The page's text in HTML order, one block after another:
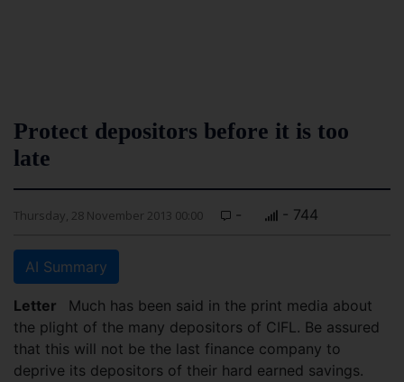
Protect depositors before it is too
late
Thursday, 28 November 2013 00:00 - - 744
AI Summary
Letter
Much has been said in the print media about
the plight of the many depositors of CIFL. Be assured
that this will not be the last finance company to
deprive its depositors of their hard earned savings.